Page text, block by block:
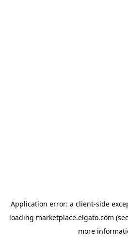
Application error: a client-side
loading marketplace.elgato.com
more